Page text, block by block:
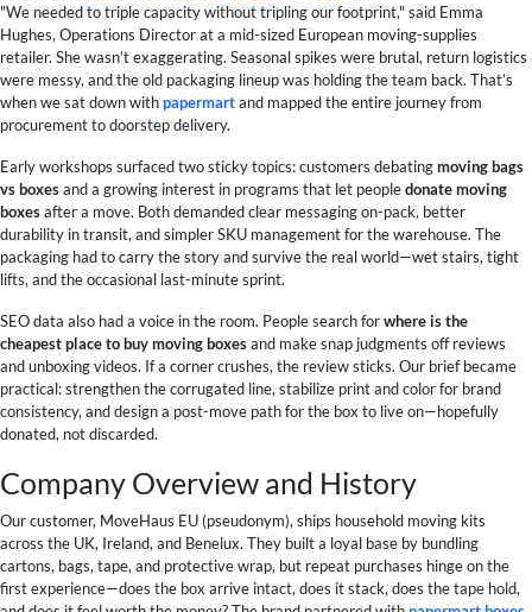
"We needed to triple capacity without tripling our footprint," said Emma
Hughes, Operations Director at a mid-sized European moving-supplies
retailer. She wasn’t exaggerating. Seasonal spikes were brutal, return logistics
were messy, and the old packaging lineup was holding the team back. That’s
when we sat down withpapermartand mapped the entire journey from
procurement to doorstep delivery.
Early workshops surfaced two sticky topics: customers debatingmoving bags
vs boxesand a growing interest in programs that let peopledonate moving
boxesafter a move. Both demanded clear messaging on-pack, better
durability in transit, and simpler SKU management for the warehouse. The
packaging had to carry the story and survive the real world—wet stairs, tight
lifts, and the occasional last-minute sprint.
SEO data also had a voice in the room. People search forwhere is the
cheapest place to buy moving boxesand make snap judgments off reviews
and unboxing videos. If a corner crushes, the review sticks. Our brief became
practical: strengthen the corrugated line, stabilize print and color for brand
consistency, and design a post-move path for the box to live on—hopefully
donated, not discarded.
Company Overview and History
Our customer, MoveHaus EU (pseudonym), ships household moving kits
across the UK, Ireland, and Benelux. They built a loyal base by bundling
cartons, bags, tape, and protective wrap, but repeat purchases hinge on the
first experience—does the box arrive intact, does it stack, does the tape hold,